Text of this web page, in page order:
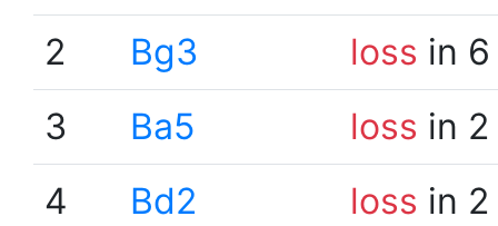
2
Bg3 loss in
3
Ba5 loss in
4
Bd2 loss in